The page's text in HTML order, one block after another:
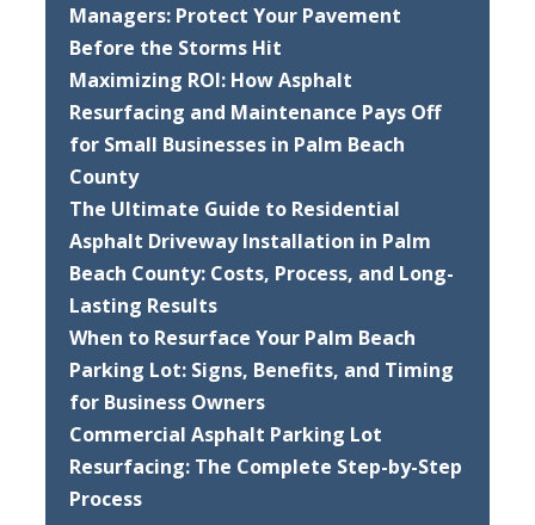
Managers: Protect Your Pavement
Before the Storms Hit
Maximizing ROI: How Asphalt
Resurfacing and Maintenance Pays Off
for Small Businesses in Palm Beach
County
The Ultimate Guide to Residential
Asphalt Driveway Installation in Palm
Beach County: Costs, Process, and Long-
Lasting Results
When to Resurface Your Palm Beach
Parking Lot: Signs, Benefits, and Timing
for Business Owners
Commercial Asphalt Parking Lot
Resurfacing: The Complete Step-by-Step
Process